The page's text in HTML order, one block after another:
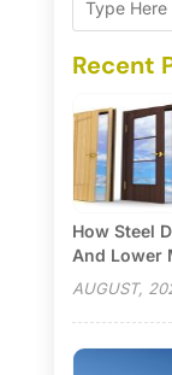
Recent
How Steel
And Lower
AUGUST,